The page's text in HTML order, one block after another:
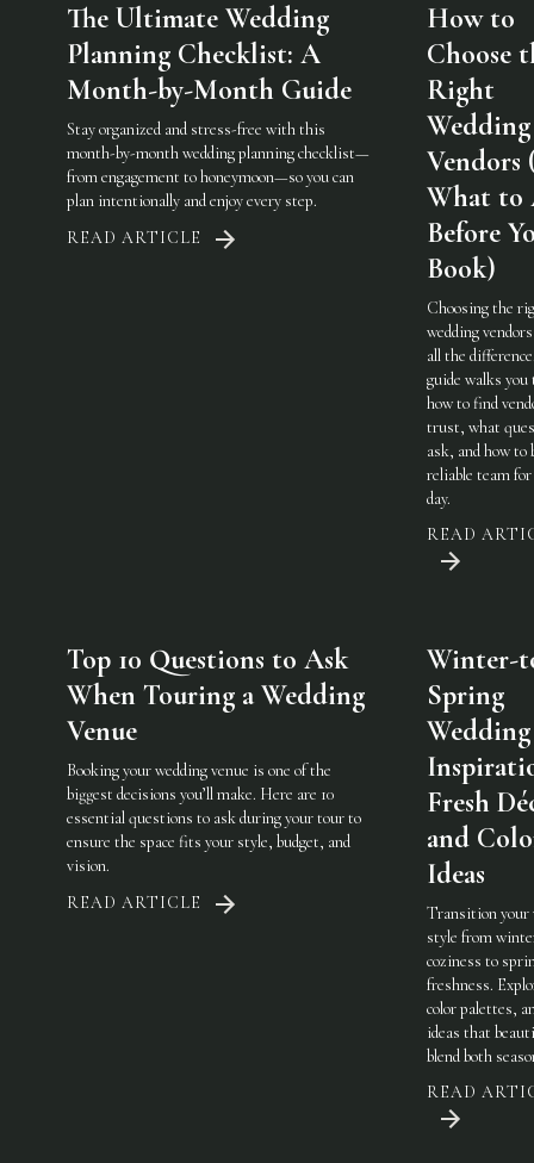
The Ultimate Wedding
Planning Checklist: A
Month-by-Month Guide
Stay organized and stress-free with this
month-by-month wedding planning checklist—
from engagement to honeymoon—so you can
plan intentionally and enjoy every step.
READ ARTICLE
How to
Choose
Right
Wedding
Vendors
What to
Before
Book)
Choosing the
wedding
all the
guide walks you
how to find
trust, what
ask, and how to
reliable team
day.
READ
Top 10 Questions to Ask
When Touring a Wedding
Venue
Booking your wedding venue is one of the
biggest decisions you’ll make. Here are 10
essential questions to ask during your tour to
ensure the space fits your style, budget, and
vision.
READ ARTICLE
Winter-
Spring
Wedding
Fresh
and
Ideas
Transition your
style from
coziness to
freshness.
color palettes,
ideas that
blend both
READ